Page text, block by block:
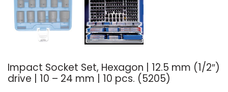
Impact Socket Set, Hexagon | 12.5 mm (1/2″)
drive | 10 – 24 mm | 10 pcs. (5205)